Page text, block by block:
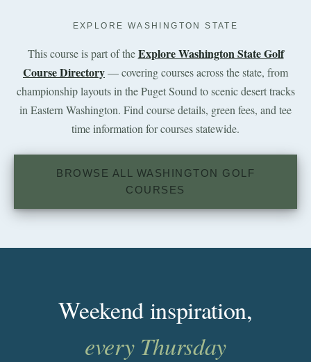
EXPLORE WASHINGTON STATE
This course is part of theExplore Washington State Golf
Course Directory— covering courses across the state, from
championship layouts in the Puget Sound to scenic desert tracks
in Eastern Washington. Find course details, green fees, and tee
time information for courses statewide.
BROWSE ALL WASHINGTON GOLF
COURSES
Weekend inspiration,
every Thursday